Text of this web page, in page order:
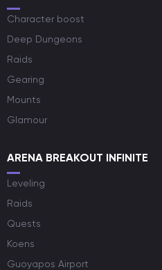
Character boost
Deep Dungeons
Raids
Gearing
Mounts
Glamour
ARENA BREAKOUT INFINITE
Leveling
Raids
Quests
Koens
Guoyapos Airport